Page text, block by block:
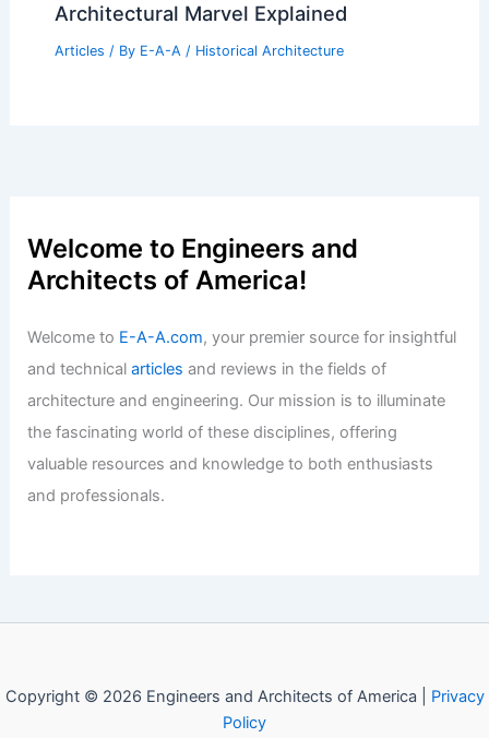
Architectural Marvel Explained
Articles / By E-A-A / Historical Architecture
Welcome to Engineers and
Architects of America!
Welcome to E-A-A.com, your premier source for insightful
and technicalarticles and reviews in the fields of
architecture and engineering. Our mission is to illuminate
the fascinating world of these disciplines, offering
valuable resources and knowledge to both enthusiasts
and professionals.
Copyright © 2026 Engineers and Architects of America | Privacy
Policy